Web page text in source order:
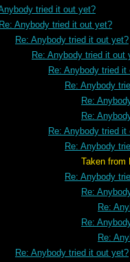
tried it out yet?
Re: Anybody tried it out yet?
Re: Anybody tried it out yet?
Re: Anybody tried it out
Re: Anybody tried it
Re: Anybody
Re:
Re:
Re: Anybody tried it
Re: Anybody
Re: Anybody
Re:
Re:
Re:
Re:
Re: Anybody tried it out yet?